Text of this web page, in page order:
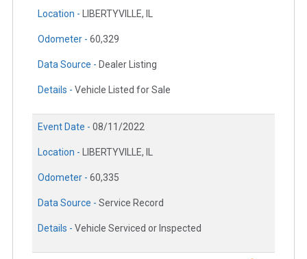
Location - LIBERTYVILLE, IL
Odometer - 60,329
Data Source - Dealer Listing
Details - Vehicle Listed for Sale
Event Date - 08/11/2022
Location - LIBERTYVILLE, IL
Odometer - 60,335
Data Source - Service Record
Details - Vehicle Serviced or Inspected